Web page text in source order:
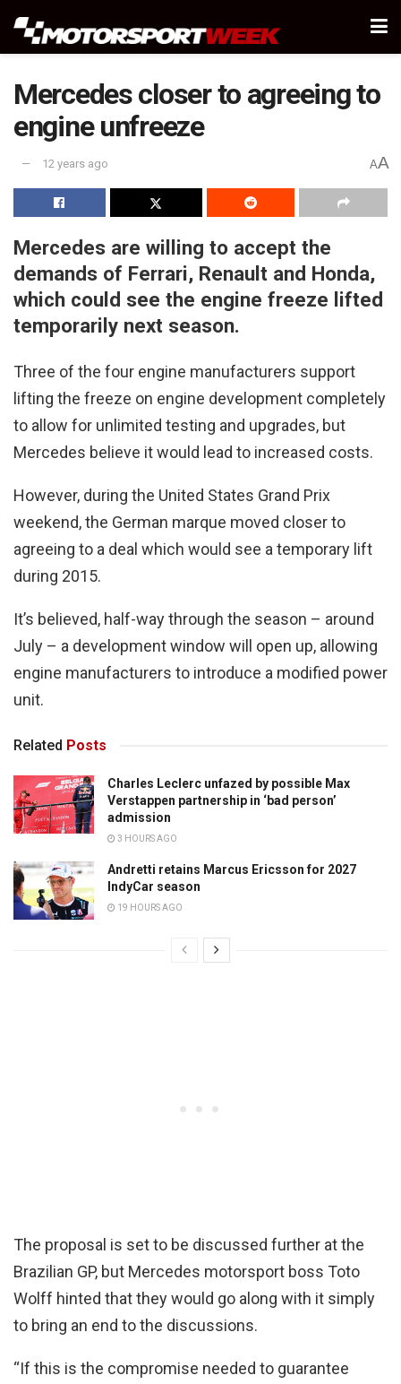
Mercedes closer to agreeing to
engine unfreeze
12 years ago AA
Mercedes are willing to accept the
demands of Ferrari, Renault and Honda,
which could see the engine freeze lifted
temporarily next season.
Three of the four engine manufacturers support
lifting the freeze on engine development completely
to allow for unlimited testing and upgrades, but
Mercedes believe it would lead to increased costs.
However, during the United States Grand Prix
weekend, the German marque moved closer to
agreeing to a deal which would see a temporary lift
during 2015.
It’s believed, half-way through the season – around
July – a development window will open up, allowing
engine manufacturers to introduce a modified power
unit.
Related Posts
Charles Leclerc unfazed by possible Max
Verstappen partnership in ‘bad person’
admission
3 HOURS AGO
Andretti retains Marcus Ericsson for 2027
IndyCar season
19 HOURS AGO
The proposal is set to be discussed further at the
Brazilian GP, but Mercedes motorsport boss Toto
Wolff hinted that they would go along with it simply
to bring an end to the discussions.
“If this is the compromise needed to guarantee